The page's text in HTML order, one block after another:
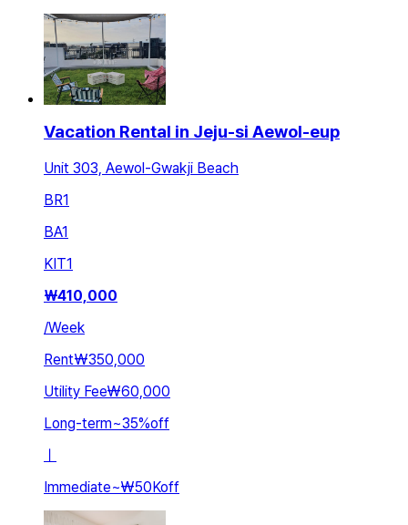
Vacation Rental in Jeju-si Aewol-eup
Unit 303, Aewol-Gwakji Beach
BR1
BA1
KIT1
₩410,000
/Week
Rent₩350,000
Utility Fee₩60,000
Long-term~35%off
ㅣ
Immediate~₩50Koff